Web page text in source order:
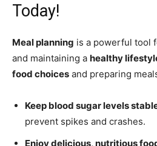
Today!
Meal planning is a powerful tool
and maintaining a healthy
food choices and preparing
Keep blood sugar levels
prevent spikes and crashes.
Enjoy delicious, nutritious